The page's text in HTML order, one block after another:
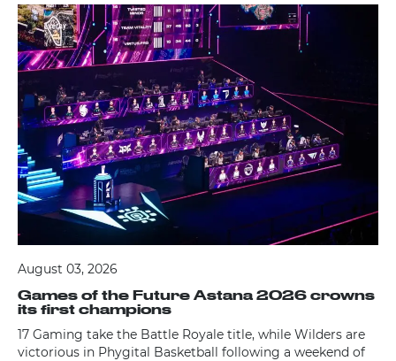
August 03, 2026
Games of the Future Astana 2026 crowns
its first champions
17 Gaming take the Battle Royale title, while Wilders are
victorious in Phygital Basketball following a weekend of